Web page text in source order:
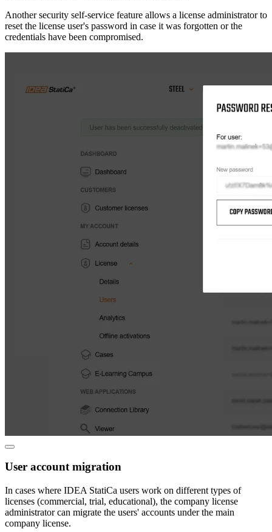
Another security self-service feature allows a license administrator to
reset the license user's password in case it was forgotten or the
credentials have been compromised.
User account migration
In cases where IDEA StatiCa users work on different types of
licenses (commercial, trial, educational), the company license
administrator can migrate the users' accounts under the main
company license.